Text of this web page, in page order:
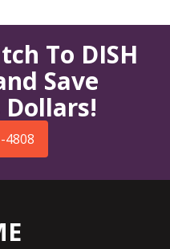
To DISH
Save
4808